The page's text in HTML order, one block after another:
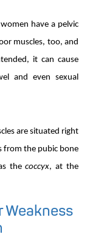
have a pelvic
muscles, too, and
it can cause
and even sexual
are situated right
from the pubic bone
thecoccyx, at the
Weakness